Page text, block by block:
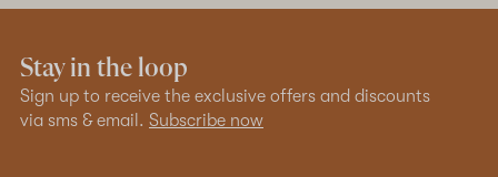
Stay in the loop
Sign up to receive the exclusive offers and discounts
via sms & email. Subscribe now